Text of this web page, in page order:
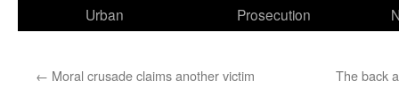
Urban
Prosecution
← Moral crusade claims another victim The back